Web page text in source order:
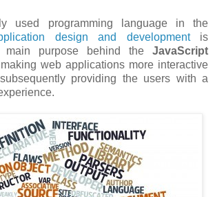
used programming language in the
design and developmentis
purpose behind the JavaScript
web applications more interactive
providing the users with a